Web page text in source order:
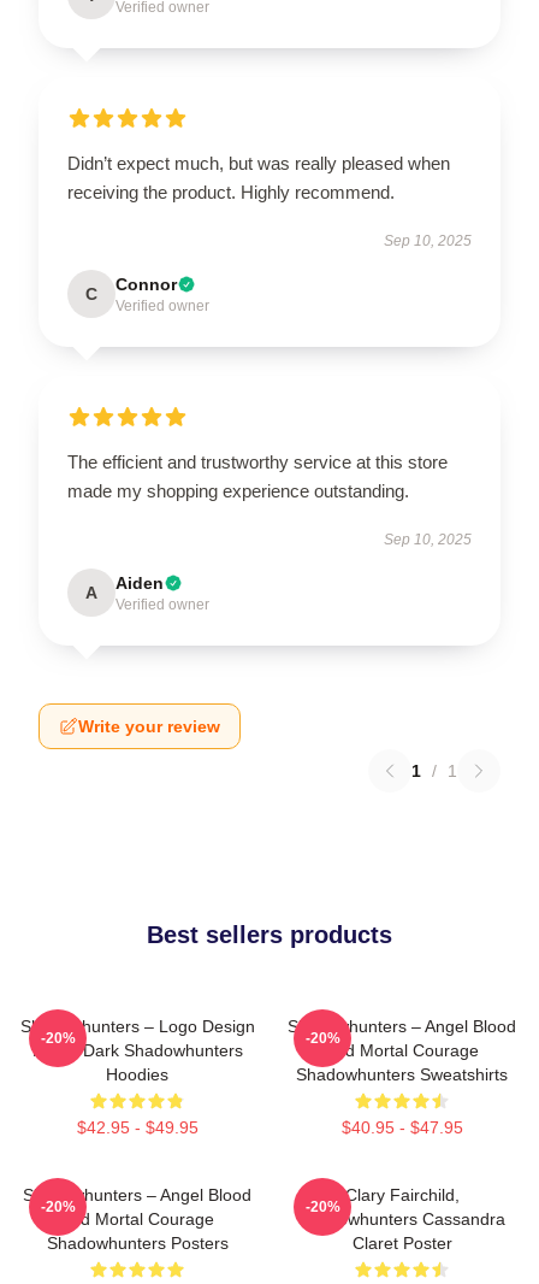
Verified owner
Didn’t expect much, but was really pleased when
receiving the product. Highly recommend.
Sep 10, 2025
C Connor
Verified owner
The efficient and trustworthy service at this store
made my shopping experience outstanding.
Sep 10, 2025
A Aiden
Verified owner
Write your review
1 / 1
Best sellers products
Shadowhunters – Logo Design
Magic Dark Shadowhunters
Hoodies
$42.95 - $49.95
-20%
Shadowhunters – Angel Blood
And Mortal Courage
Shadowhunters Sweatshirts
$40.95 - $47.95
-20%
Shadowhunters – Angel Blood
And Mortal Courage
Shadowhunters Posters
-20%
Clary Fairchild,
Shadowhunters Cassandra
Claret Poster
-20%